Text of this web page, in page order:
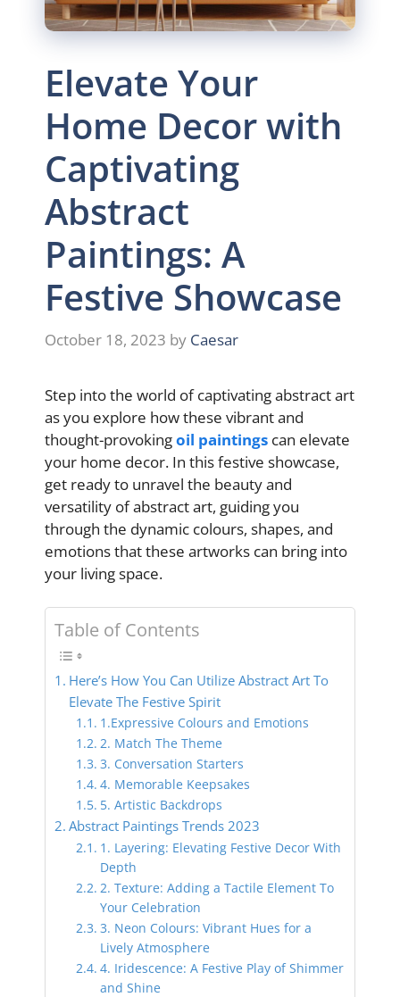
Elevate Your
Home Decor with
Captivating
Abstract
Paintings: A
Festive Showcase
October 18, 2023 by Caesar
Step into the world of captivating abstract art
as you explore how these vibrant and
thought-provokingoil paintings can elevate
your home decor. In this festive showcase,
get ready to unravel the beauty and
versatility of abstract art, guiding you
through the dynamic colours, shapes, and
emotions that these artworks can bring into
your living space.
Table of Contents
Here’s How You Can Utilize Abstract Art To
Elevate The Festive Spirit
1.Expressive Colours and Emotions
2. Match The Theme
3. Conversation Starters
4. Memorable Keepsakes
5. Artistic Backdrops
Abstract Paintings Trends 2023
1. Layering: Elevating Festive Decor With
Depth
2. Texture: Adding a Tactile Element To
Your Celebration
3. Neon Colours: Vibrant Hues for a
Lively Atmosphere
4. Iridescence: A Festive Play of Shimmer
and Shine